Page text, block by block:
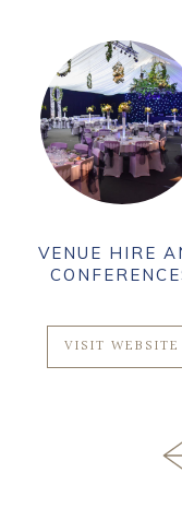
VENUE HIRE
VISIT WEBSITE